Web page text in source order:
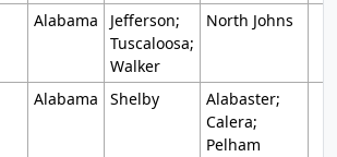
Alabama
Jefferson;
Tuscaloosa;
Walker
North Johns
Alabama Shelby
Alabaster;
Calera;
Pelham